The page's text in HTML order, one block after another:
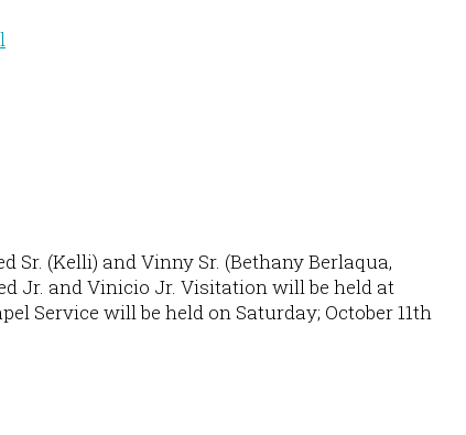
Sr. (Kelli) and Vinny Sr. (Bethany Berlaqua,
Jr. and Vinicio Jr. Visitation will be held at
Service will be held on Saturday; October 11th